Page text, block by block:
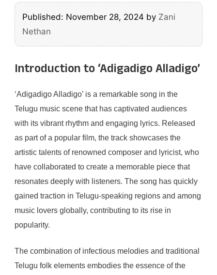
Published: November 28, 2024 by Zani
Nethan
Introduction to ‘Adigadigo Alladigo’
‘Adigadigo Alladigo’ is a remarkable song in the
Telugu music scene that has captivated audiences
with its vibrant rhythm and engaging lyrics. Released
as part of a popular film, the track showcases the
artistic talents of renowned composer and lyricist, who
have collaborated to create a memorable piece that
resonates deeply with listeners. The song has quickly
gained traction in Telugu-speaking regions and among
music lovers globally, contributing to its rise in
popularity.
The combination of infectious melodies and traditional
Telugu folk elements embodies the essence of the